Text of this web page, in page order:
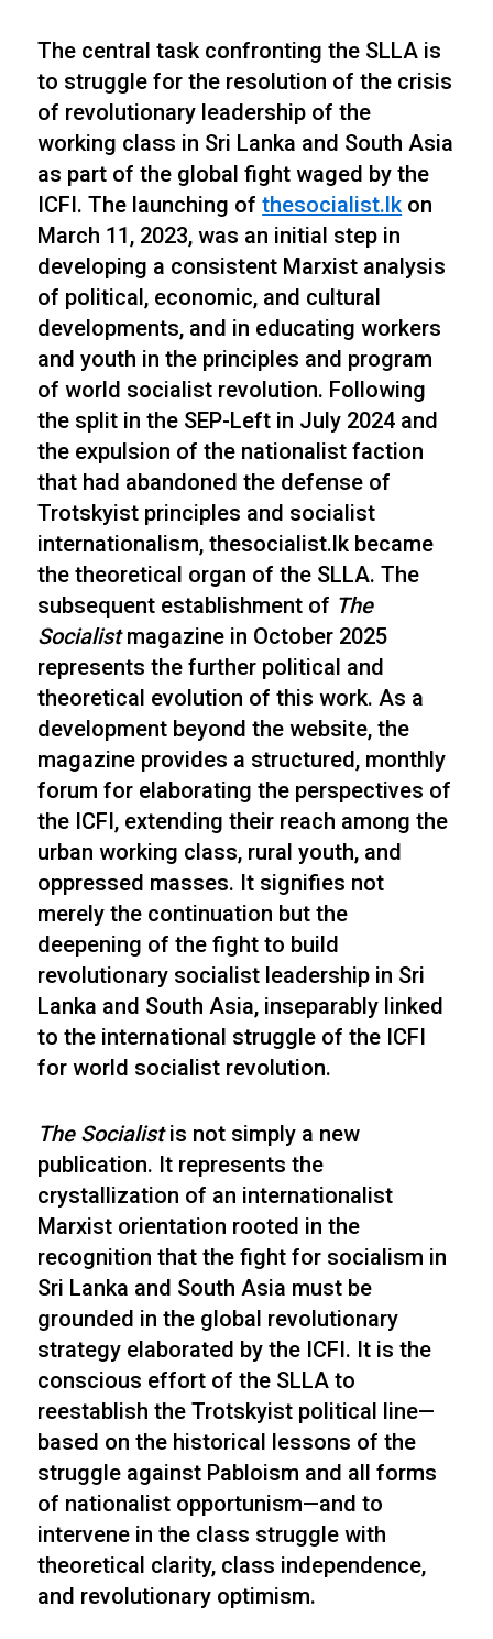
The central task confronting the SLLA is
to struggle for the resolution of the crisis
of revolutionary leadership of the
working class in Sri Lanka and South Asia
as part of the global fight waged by the
ICFI. The launching ofthesocialist.lk on
March 11, 2023, was an initial step in
developing a consistent Marxist analysis
of political, economic, and cultural
developments, and in educating workers
and youth in the principles and program
of world socialist revolution. Following
the split in the SEP-Left in July 2024 and
the expulsion of the nationalist faction
that had abandoned the defense of
Trotskyist principles and socialist
internationalism, thesocialist.lk became
the theoretical organ of the SLLA. The
subsequent establishment of The
Socialistmagazine in October 2025
represents the further political and
theoretical evolution of this work. As a
development beyond the website, the
magazine provides a structured, monthly
forum for elaborating the perspectives of
the ICFI, extending their reach among the
urban working class, rural youth, and
oppressed masses. It signifies not
merely the continuation but the
deepening of the fight to build
revolutionary socialist leadership in Sri
Lanka and South Asia, inseparably linked
to the international struggle of the ICFI
for world socialist revolution.
The Socialistis not simply a new
publication. It represents the
crystallization of an internationalist
Marxist orientation rooted in the
recognition that the fight for socialism in
Sri Lanka and South Asia must be
grounded in the global revolutionary
strategy elaborated by the ICFI. It is the
conscious effort of the SLLA to
reestablish the Trotskyist political line—
based on the historical lessons of the
struggle against Pabloism and all forms
of nationalist opportunism—and to
intervene in the class struggle with
theoretical clarity, class independence,
and revolutionary optimism.